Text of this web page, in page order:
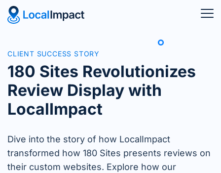
CLIENT SUCCESS STORY
180 Sites Revolutionizes
Review Display with
LocalImpact
Dive into the story of how LocalImpact
transformed how 180 Sites presents reviews on
their custom websites. Explore how our